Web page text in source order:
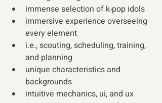
immense selection of k-pop idols
immersive experience overseeing
every element
i.e., scouting, scheduling, training,
and planning
unique characteristics and
backgrounds
intuitive mechanics, ui, and ux